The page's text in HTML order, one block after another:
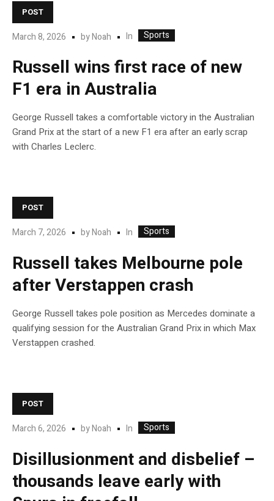
POST
March 8, 2026 byNoah In Sports
Russell wins first race of new
F1 era in Australia
George Russell takes a comfortable victory in the Australian
Grand Prix at the start of a new F1 era after an early scrap
with Charles Leclerc.
POST
March 7, 2026 byNoah In Sports
Russell takes Melbourne pole
after Verstappen crash
George Russell takes pole position as Mercedes dominate a
qualifying session for the Australian Grand Prix in which Max
Verstappen crashed.
POST
March 6, 2026 byNoah In Sports
Disillusionment and disbelief –
thousands leave early with